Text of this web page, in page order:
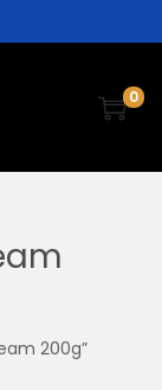
0
200g”